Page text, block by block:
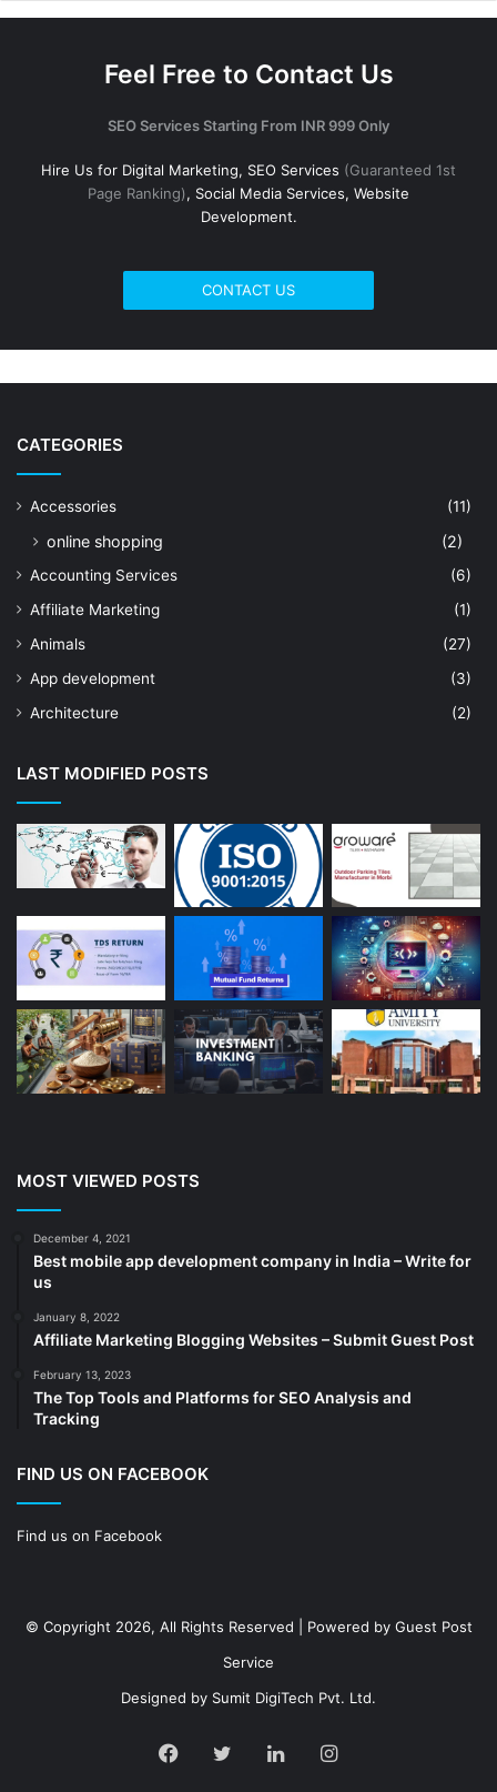
Feel Free to Contact Us
SEO Services Starting From INR 999 Only
Hire Us for Digital Marketing, SEO Services (Guaranteed 1st
Page Ranking), Social Media Services, Website
Development.
CONTACT US
CATEGORIES
Accessories (11)
online shopping (2)
Accounting Services
(6)
Affiliate Marketing
(1)
Animals
(27)
App development
(3)
Architecture
(2)
Artificial Intelligence
Astrology
(15)
Auto Repair
(22)
Bakery And Cakes
(1)
Beauty
(13)
Blog
(13)
Branding
Business
(189)
CA
(14)
Construction
(7)
Digital Marketing
(104)
Documents
Drinkware
Ecommerce
Education
Electrical Services
LAST MODIFIED POSTS
MOST VIEWED POSTS
December 4, 2021
Best mobile app development company in India – Write for
us
January 8, 2022
Affiliate Marketing Blogging Websites – Submit Guest Post
February 13, 2023
The Top Tools and Platforms for SEO Analysis and
Tracking
FIND US ON FACEBOOK
Find us on Facebook
© Copyright 2026, All Rights Reserved | Powered by Guest Post
Service
Designed by Sumit DigiTech Pvt. Ltd.
Facebook
TwitterLinkedInInstagram